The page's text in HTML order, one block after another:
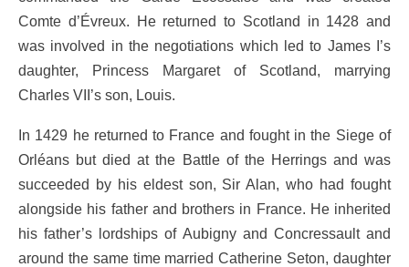
Comte d’Évreux. He returned to Scotland in 1428 and
was involved in the negotiations which led to James I’s
daughter, Princess Margaret of Scotland, marrying
Charles VII’s son, Louis.
In 1429 he returned to France and fought in the Siege of
Orléans but died at the Battle of the Herrings and was
succeeded by his eldest son, Sir Alan, who had fought
alongside his father and brothers in France. He inherited
his father’s lordships of Aubigny and Concressault and
around the same time married Catherine Seton, daughter